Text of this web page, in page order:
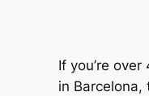
If you’re
in